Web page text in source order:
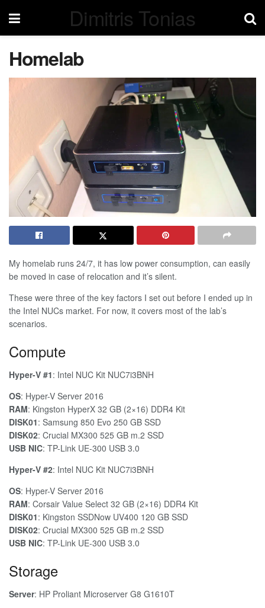
Dimitris Tonias
Homelab
My homelab runs 24/7, it has low power consumption, can easily
be moved in case of relocation and it’s silent.
These were three of the key factors I set out before I ended up in
the Intel NUCs market. For now, it covers most of the lab’s
scenarios.
Compute
Hyper-V #1: Intel NUC Kit NUC7i3BNH
OS: Hyper-V Server 2016
RAM: Kingston HyperX 32 GB (2×16) DDR4 Kit
DISK01: Samsung 850 Evo 250 GB SSD
DISK02: Crucial MX300 525 GB m.2 SSD
USB NIC: TP-Link UE-300 USB 3.0
Hyper-V #2: Intel NUC Kit NUC7i3BNH
OS: Hyper-V Server 2016
RAM: Corsair Value Select 32 GB (2×16) DDR4 Kit
DISK01: Kingston SSDNow UV400 120 GB SSD
DISK02: Crucial MX300 525 GB m.2 SSD
USB NIC: TP-Link UE-300 USB 3.0
Storage
Server: HP Proliant Microserver G8 G1610T